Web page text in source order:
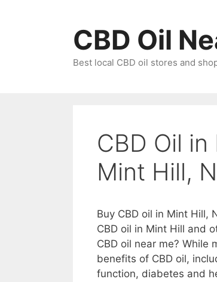
CBD Oil
Best local CBD oil stores and
CBD Oil
Mint Hill,
Buy CBD oil in Mint Hill,
CBD oil in Mint Hill and
CBD oil near me?
benefits of CBD oil,
function, diabetes and